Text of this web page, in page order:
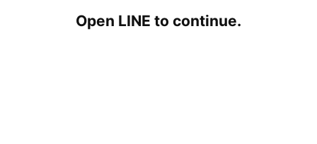
Open LINE to continue.